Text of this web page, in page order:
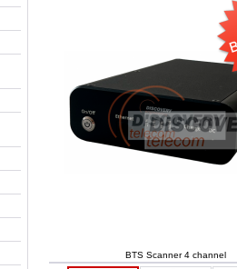
BTS Scanner 4 channel